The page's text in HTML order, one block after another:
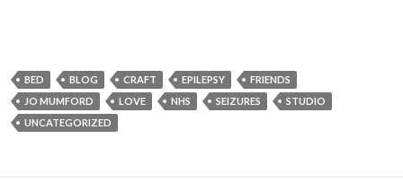
BED BLOG CRAFT EPILEPSY
FRIENDS
JO MUMFORD
LOVE NHS SEIZURES
STUDIO
UNCATEGORIZED